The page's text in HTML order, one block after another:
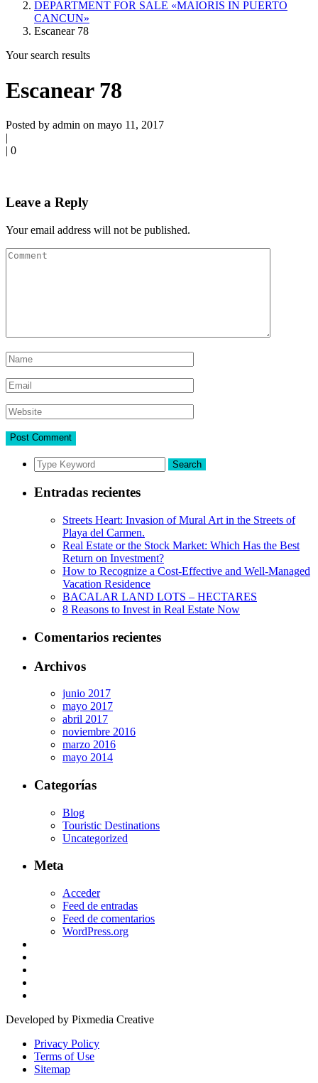
DEPARTMENT FOR SALE «MAIORIS IN PUERTO
CANCUN»
Escanear 78
Your search results
Escanear 78
Posted by admin on mayo 11, 2017
|
| 0
Leave a Reply
Your email address will not be published.
Search
Entradas recientes
Streets Heart: Invasion of Mural Art in the Streets of
Playa del Carmen.
Real Estate or the Stock Market: Which Has the Best
Return on Investment?
How to Recognize a Cost-Effective and Well-Managed
Vacation Residence
BACALAR LAND LOTS – HECTARES
8 Reasons to Invest in Real Estate Now
Comentarios recientes
Archivos
junio 2017
mayo 2017
abril 2017
noviembre 2016
marzo 2016
mayo 2014
Categorías
Blog
Touristic Destinations
Uncategorized
Meta
Acceder
Feed de entradas
Feed de comentarios
WordPress.org
Developed by Pixmedia Creative
Privacy Policy
Terms of Use
Sitemap